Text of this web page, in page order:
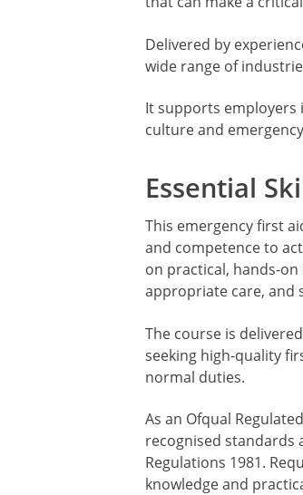
Delivered by
wide range of
It supports employers
culture and
Essential
This emergency first
and competence to
on practical, hands-
appropriate care, and
The course is
seeking high-quality
normal duties.
As an Ofqual
recognised standards
Regulations 1981.
knowledge and